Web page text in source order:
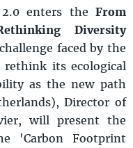
enters the From
Diversity
faced by the
its ecological
as the new path
Director of
will present the
'Carbon Footprint